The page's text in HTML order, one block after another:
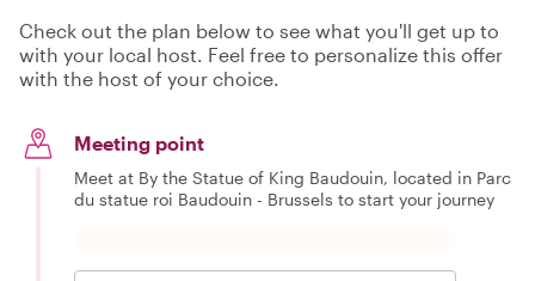
Check out the plan below to see what you'll get up to
with your local host. Feel free to personalize this offer
with the host of your choice.
Meeting point
Meet at By the Statue of King Baudouin, located in Parc
du statue roi Baudouin - Brussels to start your journey